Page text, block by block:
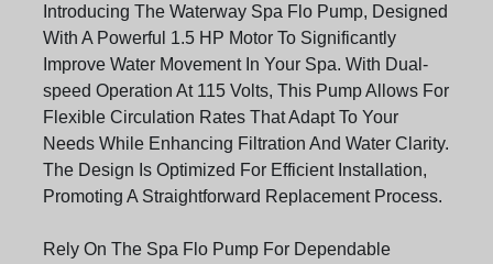
Introducing The Waterway Spa Flo Pump, Designed
With A Powerful 1.5 HP Motor To Significantly
Improve Water Movement In Your Spa. With Dual-
speed Operation At 115 Volts, This Pump Allows For
Flexible Circulation Rates That Adapt To Your
Needs While Enhancing Filtration And Water Clarity.
The Design Is Optimized For Efficient Installation,
Promoting A Straightforward Replacement Process.
Rely On The Spa Flo Pump For Dependable